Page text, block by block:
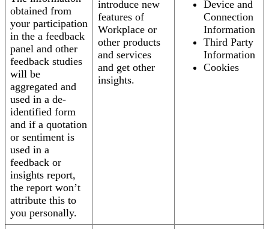
obtained from
your participation
in the a feedback
panel and other
feedback studies
will be
aggregated and
used in a de-
identified form
and if a quotation
or sentiment is
used in a
feedback or
insights report,
the report won’t
attribute this to
you personally.
introduce new
features of
Workplace or
other products
and services
and get other
insights.
Device and
Connection
Information
Third Party
Information
Cookies